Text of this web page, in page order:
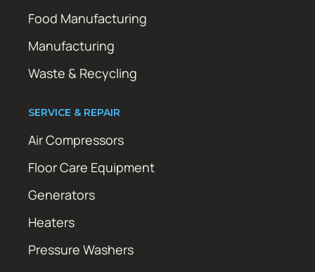
Food Manufacturing
Manufacturing
Waste & Recycling
SERVICE & REPAIR
Air Compressors
Floor Care Equipment
Generators
Heaters
Pressure Washers